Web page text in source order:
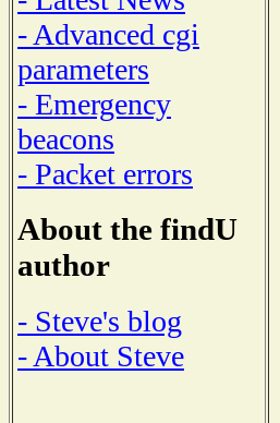
- Advanced cgi
parameters
- Emergency
beacons
- Packet errors
About the findU
author
- Steve's blog
- About Steve